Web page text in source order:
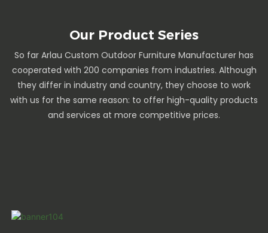
Our Product Series
So far Arlau Custom Outdoor Furniture Manufacturer has
cooperated with 200 companies from industries. Although
they differ in industry and country, they choose to work
with us for the same reason: to offer high-quality products
and services at more competitive prices.